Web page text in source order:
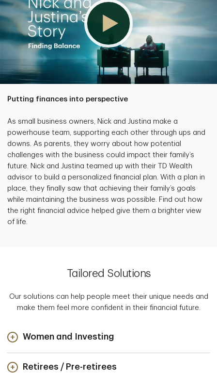
Putting finances into perspective
As small business owners, Nick and Justina make a
powerhouse team, supporting each other through ups and
downs. As parents, they worry about how potential
challenges with the business could impact their family’s
future. Nick and Justina teamed up with their TD Wealth
advisor to build a personalized financial plan. With a plan in
place, they finally saw that achieving their family’s goals
while maintaining the business was possible. Find out how
the right financial advice helped give them a brighter view
of life.
Tailored Solutions
Our solutions can help people meet their unique needs and
make them feel more confident in their financial future.
Women and Investing
Retirees / Pre-retirees